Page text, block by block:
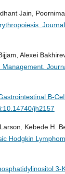
Jain,
Alexei
Management.
B-
jh2157
Kebede H.
Hodgkin
3-